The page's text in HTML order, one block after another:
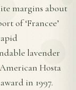
margins about
of ‘Francee’
lavender
Hosta
in 1997.